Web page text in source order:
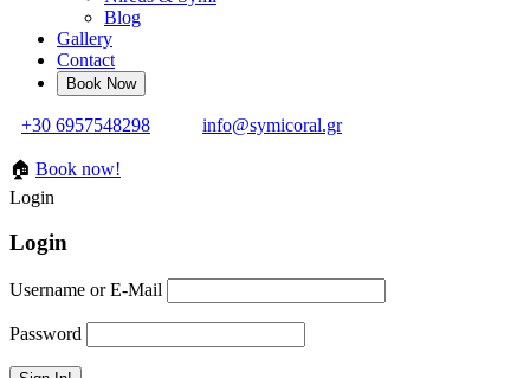
Blog
Gallery
Contact
+30 6957548298 info@symicoral.gr
🏠 Book now!
Login
Login
Username or E-Mail
Password